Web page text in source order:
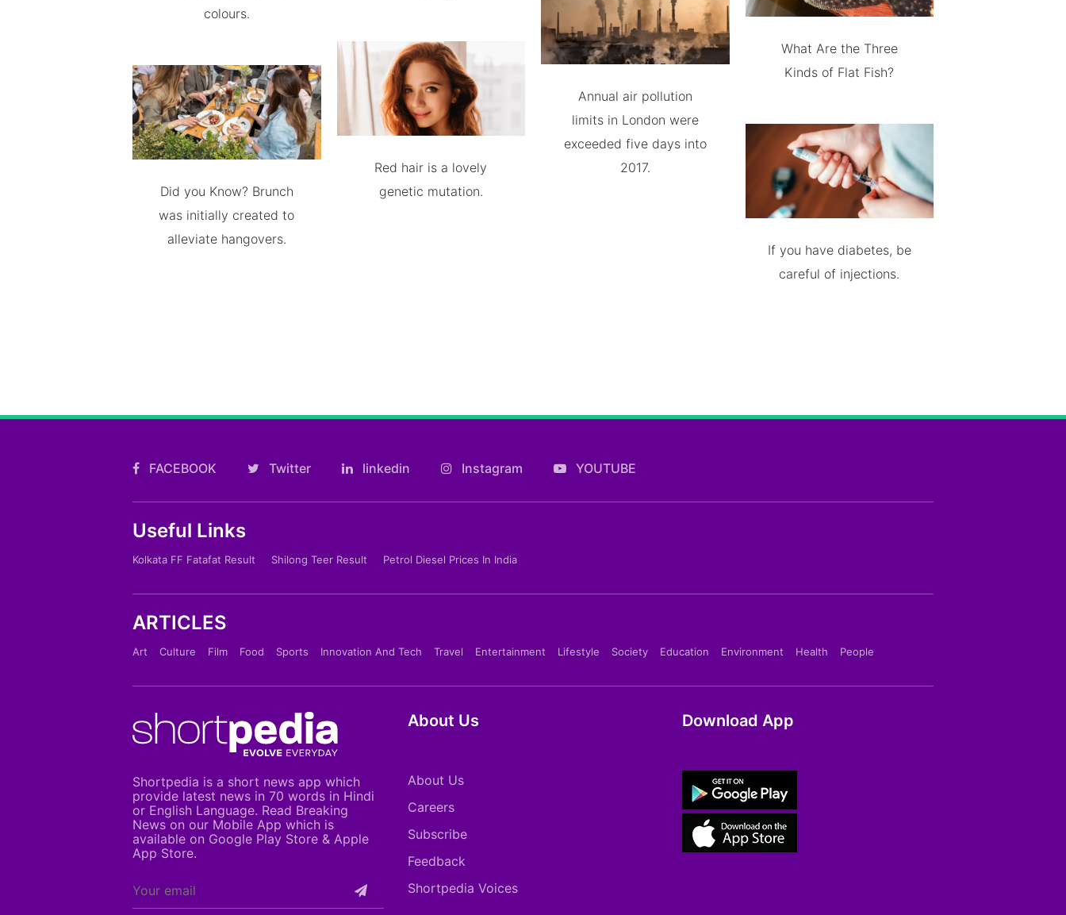
colours.
Did you Know? Brunch
was initially created to
alleviate hangovers.
Red hair is a lovely
genetic mutation.
Annual air pollution
limits in London were
exceeded five days into
2017.
What Are the Three
Kinds of Flat Fish?
If you have diabetes, be
careful of injections.
FACEBOOK Twitter linkedin Instagram YOUTUBE
Useful Links
Kolkata FF Fatafat Result Shilong Teer Result Petrol Diesel Prices In India
ARTICLES
Art Culture Film Food Sports Innovation And Tech Travel Entertainment Lifestyle Society Education Environment Health People
Shortpedia is a short news app which
provide latest news in 70 words in Hindi
or English Language. Read Breaking
News on our Mobile App which is
available on Google Play Store & Apple
App Store.
About Us
About Us
Careers
Subscribe
Feedback
Shortpedia Voices
Download App